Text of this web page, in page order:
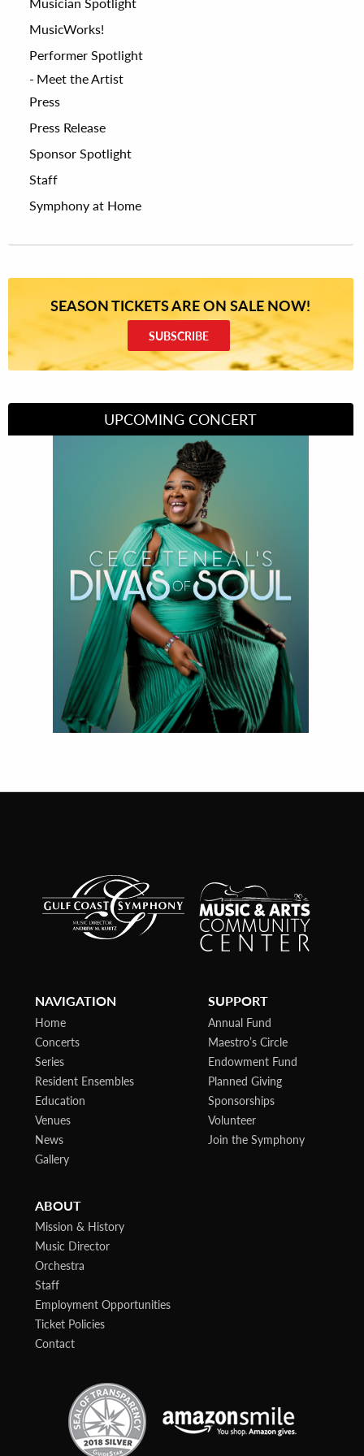
MusicWorks!
Performer Spotlight
Meet the Artist
Press
Press Release
Sponsor Spotlight
Staff
Symphony at Home
SEASON TICKETS ARE ON SALE NOW!
SUBSCRIBE
UPCOMING CONCERT
Divas of Soul
NAVIGATION
Home
Concerts
Series
Resident Ensembles
Education
Venues
News
Gallery
SUPPORT
Annual Fund
Maestro’s Circle
Endowment Fund
Planned Giving
Sponsorships
Volunteer
Join the Symphony
ABOUT
Mission & History
Music Director
Orchestra
Staff
Employment Opportunities
Ticket Policies
Contact